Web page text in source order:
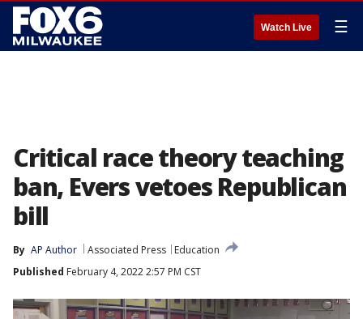
Watch Live ☰
Critical race theory teaching
ban, Evers vetoes Republican
bill
By AP Author Associated Press
Education
Published February 4, 2022 2:57 PM CST